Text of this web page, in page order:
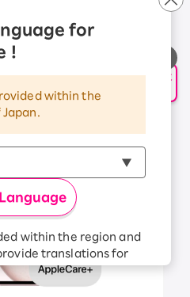
申し込み・相談
for
!
within the
within the region and
translations for
our websites and